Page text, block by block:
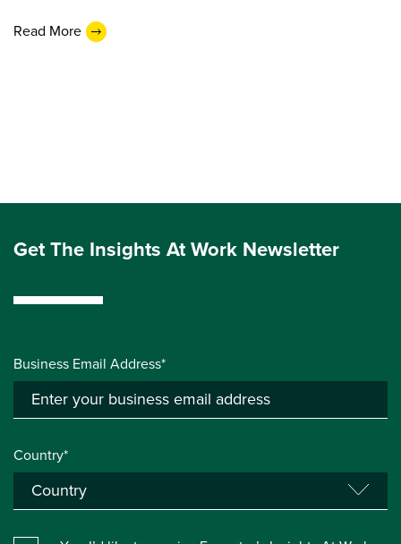
Read More
Get The Insights At Work Newsletter
Business Email Address*
Country*